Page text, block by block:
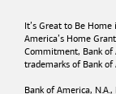
It’s Great to Be
America’s Home
Commitment, Bank of
trademarks of Bank of
Bank of America,